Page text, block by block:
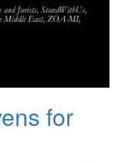
for